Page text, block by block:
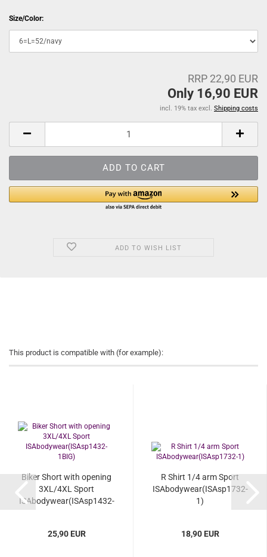
Size/Color:
RRP 22,90 EUR
Only 16,90 EUR
incl. 19% tax excl. Shipping costs
ADD TO WISH LIST
This product is compatible with (for example):
Biker Short with opening
3XL/4XL Sport
ISAbodywear(ISAsp1432-
25,90 EUR
R Shirt 1/4 arm Sport
ISAbodywear(ISAsp1732-
1)
18,90 EUR